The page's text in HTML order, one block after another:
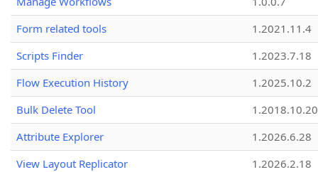
Form related tools
1.2021.11.4
Scripts Finder
1.2023.7.18
Flow Execution History
1.2025.10.2
Bulk Delete Tool
1.2018.10.20
Attribute Explorer
1.2026.6.28
View Layout Replicator
1.2026.2.18